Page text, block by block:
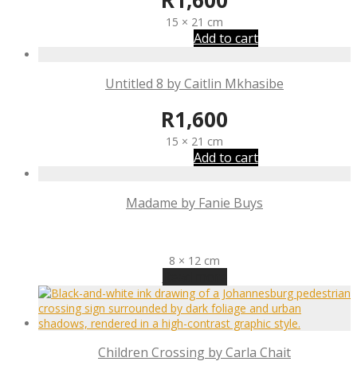
15 × 21 cm
Add to cart
Untitled 8 by Caitlin Mkhasibe
R1,600
15 × 21 cm
Add to cart
Madame by Fanie Buys
8 × 12 cm
Children Crossing by Carla Chait